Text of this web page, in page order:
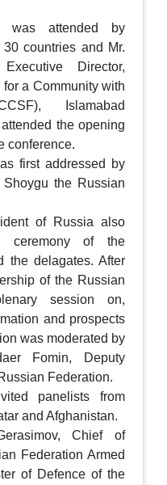
was attended by
countries and Mr.
Director,
a Community with
Islamabad
the opening
conference.
first addressed by
the Russian
of Russia also
ceremony of the
the delagates. After
of the Russian
session on,
and prospects
was moderated by
Fomin, Deputy
Federation.
panelists from
and Afghanistan.
Chief of
Federation Armed
of Defence of the